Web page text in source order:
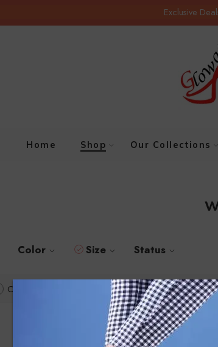
Exclusive
Home Shop Our Collections
Color Size Status
Clear Filters